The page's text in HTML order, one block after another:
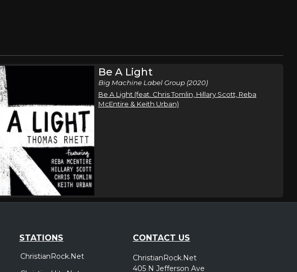
Be A Light
Big Machine Label Group (2020)
Be A Light (feat. Chris Tomlin, Hillary Scott, Reba
McEntire & Keith Urban)
STATIONS
ChristianRock.Net
CONTACT US
ChristianRock.Net
405 N Jefferson Ave